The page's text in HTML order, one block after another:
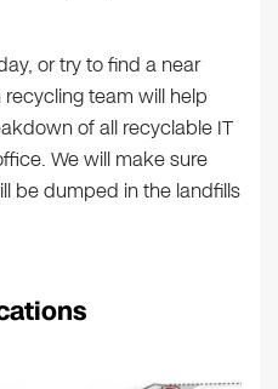
or try to find a near
team will help
of all recyclable IT
We will make sure
be dumped in the landfills